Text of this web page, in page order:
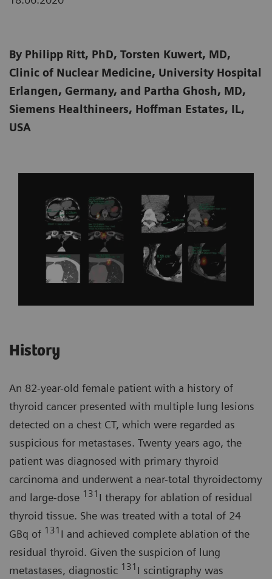
By Philipp Ritt, PhD, Torsten Kuwert, MD,
Clinic of Nuclear Medicine, University Hospital
Erlangen, Germany, and Partha Ghosh, MD,
Siemens Healthineers, Hoffman Estates, IL,
USA
History
An 82-year-old female patient with a history of
thyroid cancer presented with multiple lung lesions
detected on a chest CT, which were regarded as
suspicious for metastases. Twenty years ago, the
patient was diagnosed with primary thyroid
carcinoma and underwent a near-total thyroidectomy
and large-dose 131 I therapy for ablation of residual
thyroid tissue. She was treated with a total of 24
GBq of 131 I and achieved complete ablation of the
residual thyroid. Given the suspicion of lung
metastases, diagnostic 131 I scintigraphy was